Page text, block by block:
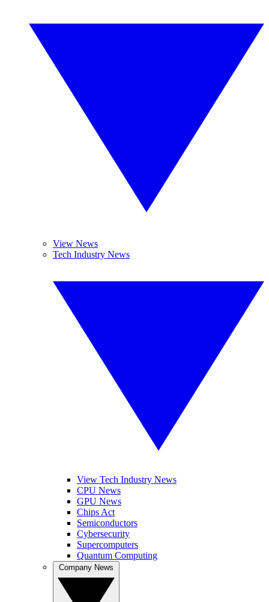
View News
Tech Industry News
View Tech Industry News
CPU News
GPU News
Chips Act
Semiconductors
Cybersecurity
Supercomputers
Quantum Computing